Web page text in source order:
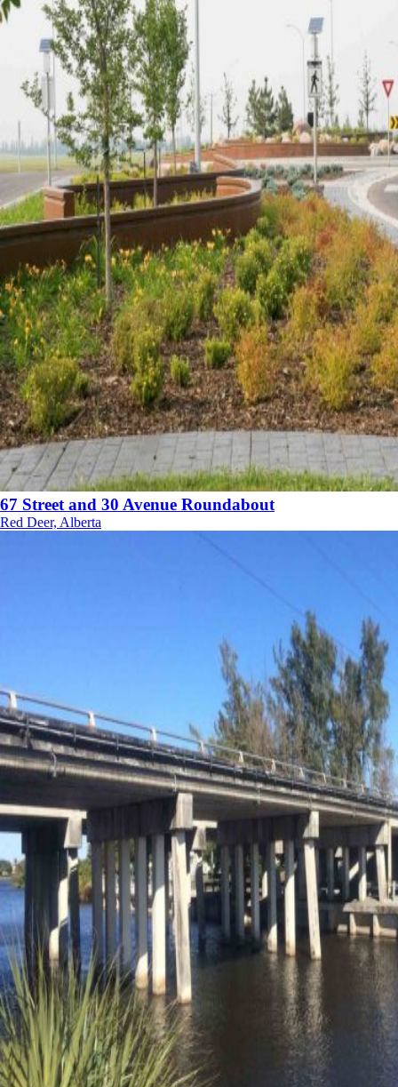
67 Street and 30 Avenue Roundabout
Red Deer, Alberta